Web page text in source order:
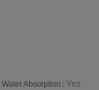
Water Absorption : Yes